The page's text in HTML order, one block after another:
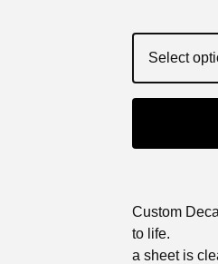
Custom
to life.
a sheet is